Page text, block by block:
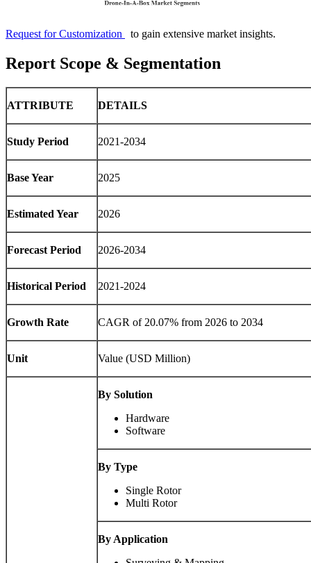
Request for Customization to gain extensive market insights.
Report Scope & Segmentation
ATTRIBUTE DETAILS
Study Period 2021-2034
Base Year 2025
Estimated Year 2026
Forecast Period 2026-2034
Historical Period 2021-2024
Growth Rate CAGR of 20.07% from 2026 to 2034
Unit Value (USD Million)
By Solution
Hardware
Software
By Type
Single Rotor
Multi Rotor
By Application